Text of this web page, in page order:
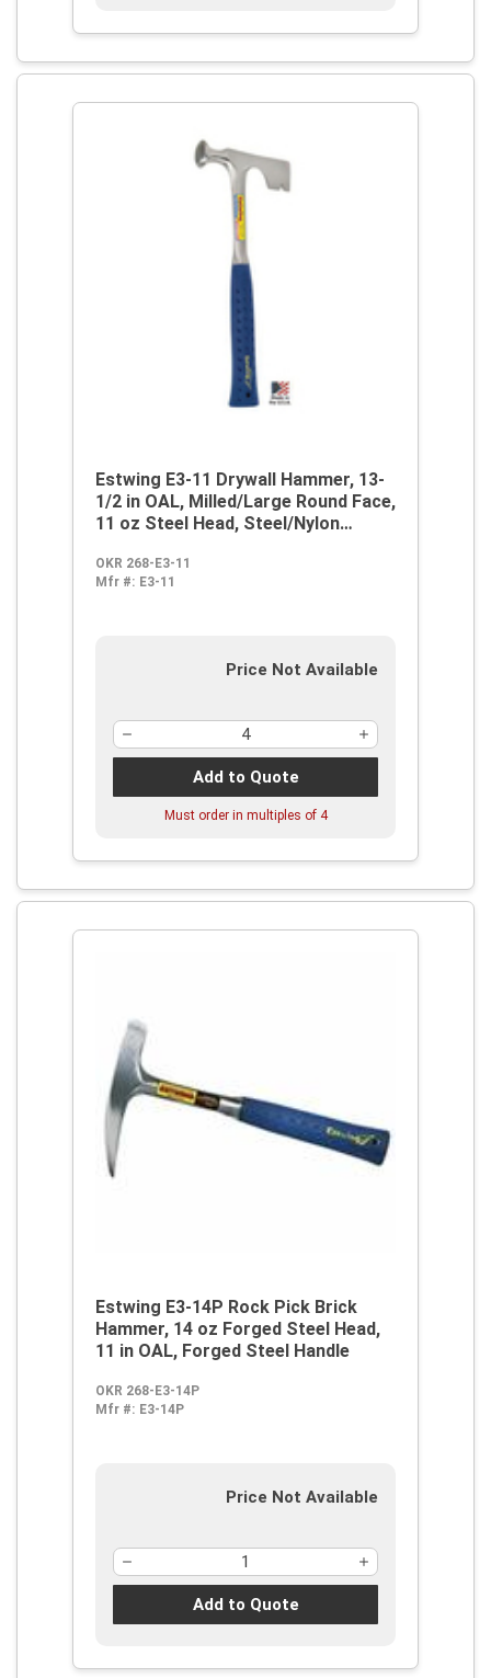
Estwing E3-11 Drywall Hammer, 13-
1/2 in OAL, Milled/Large Round Face,
11 oz Steel Head, Steel/Nylon
OKR 268-E3-11
Mfr #: E3-11
Price Not Available
Add to Quote
Must order in multiples of 4
Estwing E3-14P Rock Pick Brick
Hammer, 14 oz Forged Steel Head,
11 in OAL, Forged Steel Handle
OKR 268-E3-14P
Mfr #: E3-14P
Price Not Available
Add to Quote